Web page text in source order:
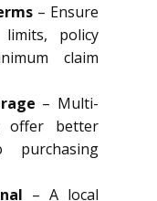
– Ensure
policy
claim
– Multi-
offer better
purchasing
– A local